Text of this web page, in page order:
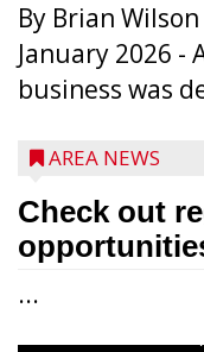
By Brian
January 2026 -
business was
AREA NEWS
Check out
...
The top 30
among all 8th
Middle School.
to 30 received
Certificate and
along with a
Honorees were
Sada
Hartl, Braxton
Coraline